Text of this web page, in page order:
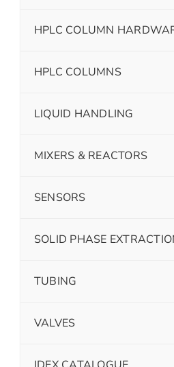
HPLC COLUMN
HPLC COLUMNS
LIQUID HANDLING
MIXERS & REACTORS
SENSORS
SOLID PHASE
TUBING
VALVES